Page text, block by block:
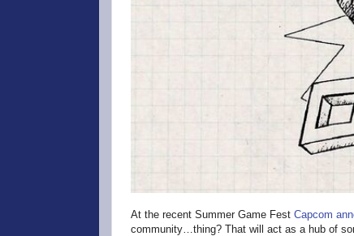
At the recent Summer Game Fest Capcom
community…thing? That will act as a hub of